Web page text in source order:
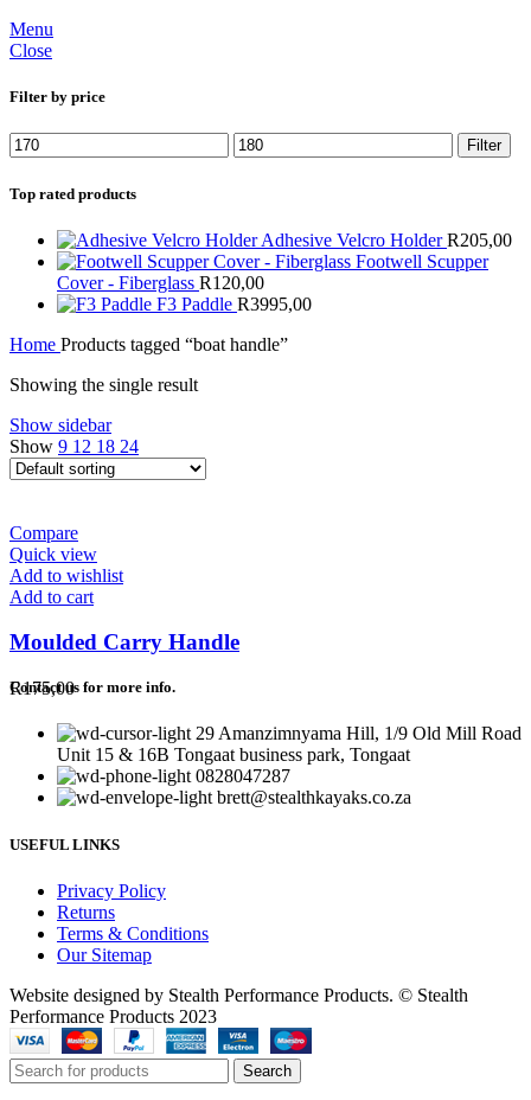
Menu
Close
Filter by price
Min
price
Max
price
Filter
Top rated products
Adhesive Velcro HolderR205,00
Footwell Scupper
Cover - Fiberglass R120,00
F3 Paddle R3995,00
Home Products tagged “boat handle”
Showing the single result
Show sidebar
Show 9 12 18 24
Compare
Quick view
Add to wishlist
Add to cart
Moulded Carry Handle
R175,00
Contact us for more info.
29 Amanzimnyama Hill, 1/9 Old Mill Road
Unit 15 & 16B Tongaat business park, Tongaat
0828047287
brett@stealthkayaks.co.za
USEFUL LINKS
Privacy Policy
Returns
Terms & Conditions
Our Sitemap
Website designed by Stealth Performance Products. © Stealth
Performance Products 2023
Search